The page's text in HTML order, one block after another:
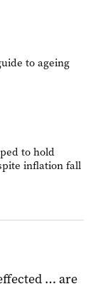
to ageing
to hold
inflation fall
… are